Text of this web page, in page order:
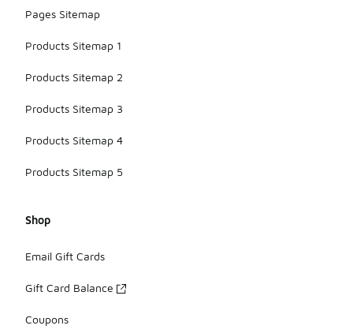
Pages Sitemap
Products Sitemap 1
Products Sitemap 2
Products Sitemap 3
Products Sitemap 4
Products Sitemap 5
Shop
Email Gift Cards
Gift Card Balance
Coupons